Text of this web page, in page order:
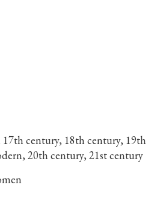
century, 18th century, 19th
20th century, 21st century